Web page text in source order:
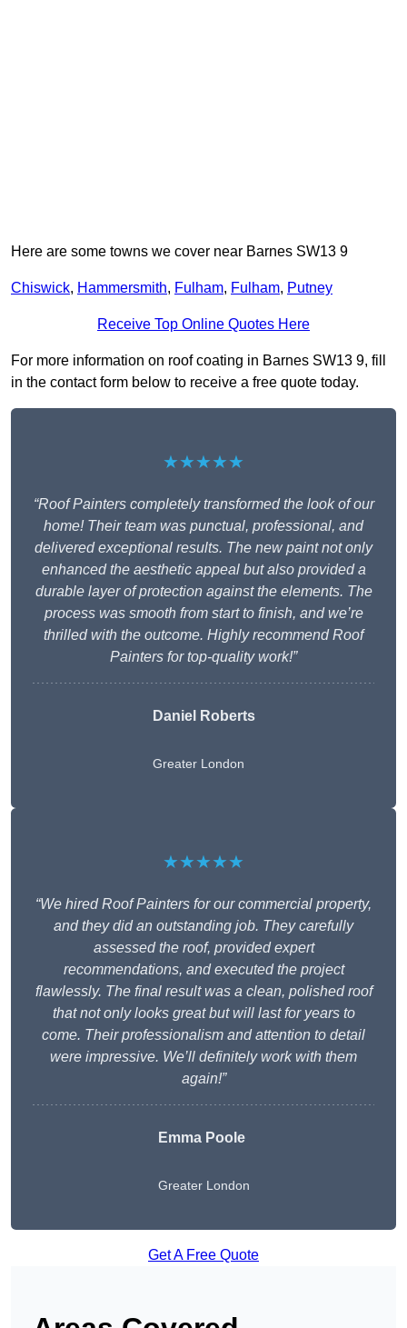
Here are some towns we cover near Barnes SW13 9
Chiswick, Hammersmith, Fulham, Fulham, Putney
Receive Top Online Quotes Here
For more information on roof coating in Barnes SW13 9, fill
in the contact form below to receive a free quote today.
★★★★★
“Roof Painters completely transformed the look of our
home! Their team was punctual, professional, and
delivered exceptional results. The new paint not only
enhanced the aesthetic appeal but also provided a
durable layer of protection against the elements. The
process was smooth from start to finish, and we’re
thrilled with the outcome. Highly recommend Roof
Painters for top-quality work!”
Daniel Roberts
Greater London
★★★★★
“We hired Roof Painters for our commercial property,
and they did an outstanding job. They carefully
assessed the roof, provided expert
recommendations, and executed the project
flawlessly. The final result was a clean, polished roof
that not only looks great but will last for years to
come. Their professionalism and attention to detail
were impressive. We’ll definitely work with them
again!”
Emma Poole
Greater London
Get A Free Quote